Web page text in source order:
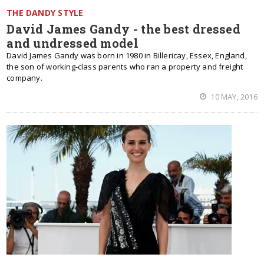
THE DANDY STYLE
David James Gandy - the best dressed
and undressed model
David James Gandy was born in 1980 in Billericay, Essex, England,
the son of working-class parents who ran a property and freight
company.
10 MAY, 2016